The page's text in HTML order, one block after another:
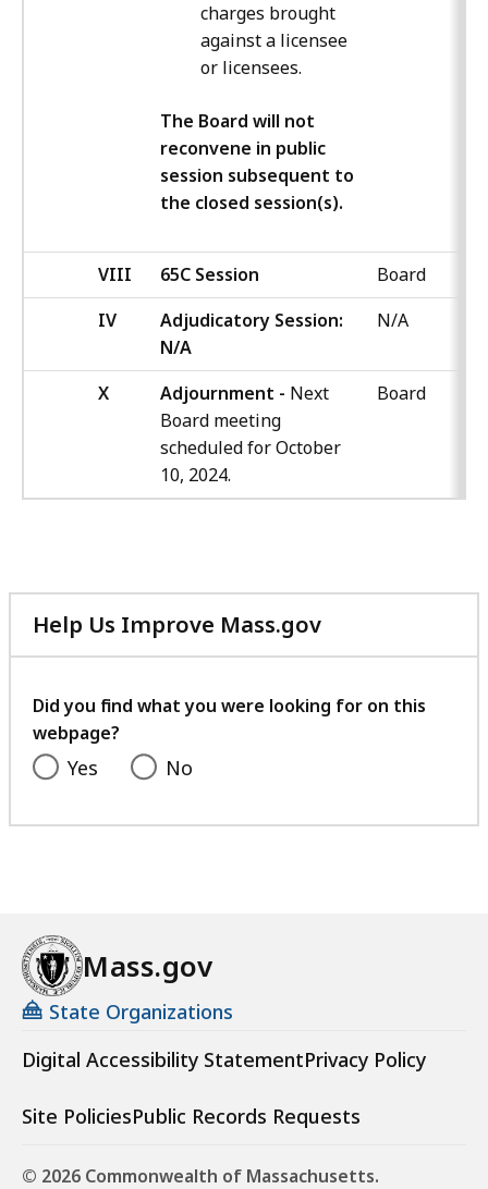
charges brought
against a licensee
or licensees.
The Board will not
reconvene in public
session subsequent to
the closed session(s).
VIII 65C Session
Board
IV
Adjudicatory Session:
N/A
N/A
X Adjournment - Next
Board meeting
scheduled for October
10, 2024.
Board
Help Us Improve Mass.gov
with
feedback
Did you find what you were looking for on this
webpage?
Yes No
Mass.gov
State Organizations
Digital Accessibility StatementPrivacy Policy
Site PoliciesPublic Records Requests
© 2026 Commonwealth of Massachusetts.